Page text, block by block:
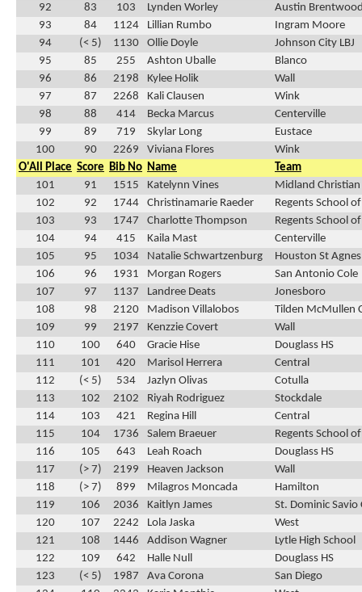
92
83 103 Lynden Worley
Austin
93
84 1124 Lillian Rumbo
Ingram Moore
94
(< 5) 1130 Ollie Doyle
Johnson City LBJ
95
85 255 Ashton Uballe
Blanco
96
86 2198 Kylee Holik
Wall
97
87 2268 Kali Clausen
Wink
98
88 414 Becka Marcus
Centerville
99
89 719 Skylar Long
Eustace
100
90 2269 Viviana Flores
Wink
O'All Place Score Bib No Name
Team
101
91 1515 Katelynn Vines
Midland Christian
102
92 1744 Christinamarie Raeder
Regents School
103
93 1747 Charlotte Thompson
Regents School
104
94 415 Kaila Mast
Centerville
105
95 1034 Natalie Schwartzenburg
Houston St Agnes
106
96 1931 Morgan Rogers
San Antonio Cole
107
97 1137 Landree Deats
Jonesboro
108
98 2120 Madison Villalobos
Tilden McMullen
109
99 2197 Kenzzie Covert
Wall
110
100 640 Gracie Hise
Douglass HS
111
101 420 Marisol Herrera
Central
112
(< 5) 534 Jazlyn Olivas
Cotulla
113
102 2102 Riyah Rodriguez
Stockdale
114
103 421 Regina Hill
Central
115
104 1736 Salem Braeuer
Regents School
116
105 643 Leah Roach
Douglass HS
117
(> 7) 2199 Heaven Jackson
Wall
118
(> 7) 899 Milagros Moncada
Hamilton
119
106 2036 Kaitlyn James
St. Dominic Savio
120
107 2242 Lola Jaska
West
121
108 1446 Addison Wagner
Lytle High School
122
109 642 Halle Null
Douglass HS
123
(< 5) 1987 Ava Corona
San Diego